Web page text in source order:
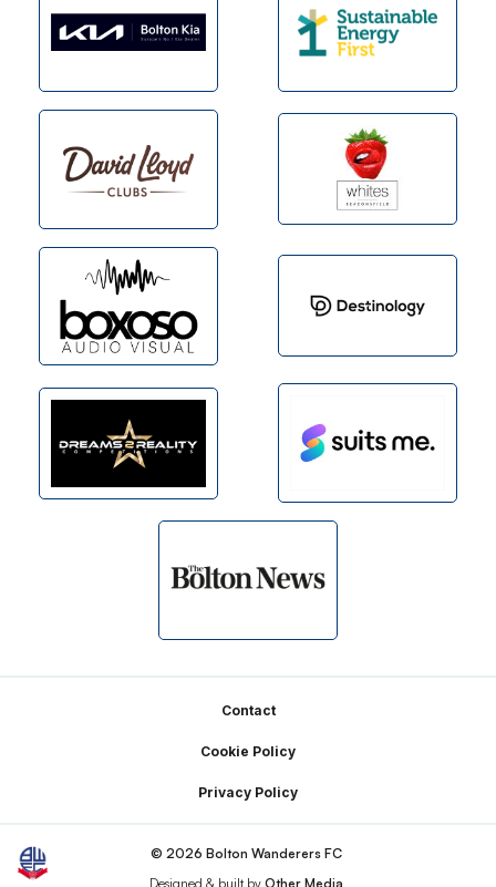
Contact
Cookie Policy
Privacy Policy
© 2026 Bolton Wanderers FC
Designed & built by Other Media